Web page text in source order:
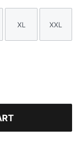
Size
XL
Size
XXL